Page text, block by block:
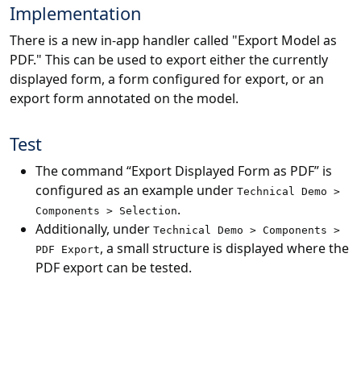
Implementation
There is a new in-app handler called "Export Model as
PDF." This can be used to export either the currently
displayed form, a form configured for export, or an
export form annotated on the model.
Test
The command “Export Displayed Form as PDF” is
configured as an example under Technical Demo >
Components > Selection.
Additionally, under Technical Demo > Components >
PDF Export, a small structure is displayed where the
PDF export can be tested.